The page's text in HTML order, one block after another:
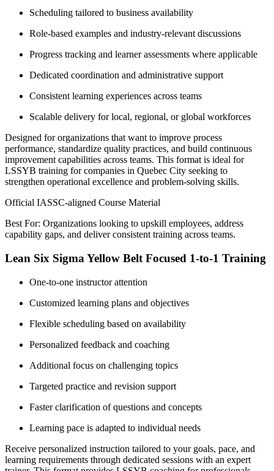
Scheduling tailored to business availability
Role-based examples and industry-relevant discussions
Progress tracking and learner assessments where applicable
Dedicated coordination and administrative support
Consistent learning experiences across teams
Scalable delivery for local, regional, or global workforces
Designed for organizations that want to improve process
performance, standardize quality practices, and build continuous
improvement capabilities across teams. This format is ideal for
LSSYB training for companies in Quebec City seeking to
strengthen operational excellence and problem-solving skills.
Official IASSC-aligned Course Material
Best For: Organizations looking to upskill employees, address
capability gaps, and deliver consistent training across teams.
Lean Six Sigma Yellow Belt Focused 1-to-1 Training
One-to-one instructor attention
Customized learning plans and objectives
Flexible scheduling based on availability
Personalized feedback and coaching
Additional focus on challenging topics
Targeted practice and revision support
Faster clarification of questions and concepts
Learning pace is adapted to individual needs
Receive personalized instruction tailored to your goals, pace, and
learning requirements through dedicated sessions with an expert